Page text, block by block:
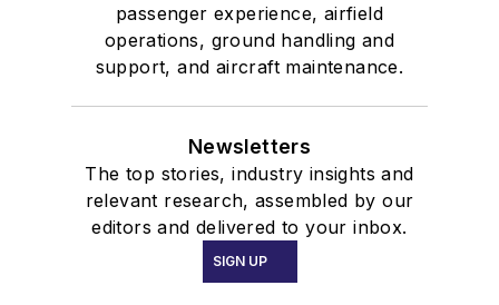
passenger experience, airfield
operations, ground handling and
support, and aircraft maintenance.
Newsletters
The top stories, industry insights and
relevant research, assembled by our
editors and delivered to your inbox.
SIGN UP